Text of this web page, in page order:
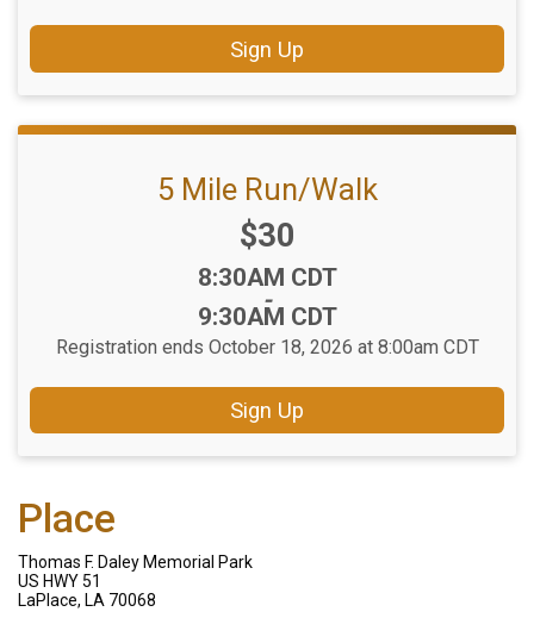
Sign Up
5 Mile Run/Walk
Price:
$30
Time:
8:30AM CDT
-
9:30AM CDT
Registration ends October 18, 2026 at 8:00am CDT
Sign Up
Place
Thomas F. Daley Memorial Park
US HWY 51
LaPlace, LA 70068